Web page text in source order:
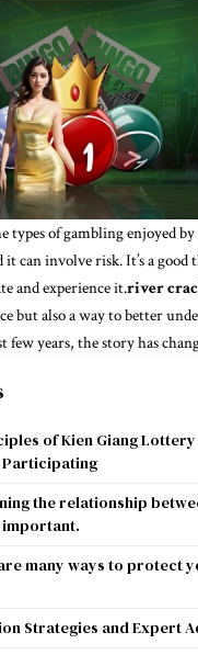
types of gambling enjoyed
can involve risk. It’s a
and experience it.river
but also a way to better
few years, the story has
of Kien Giang
Participating
the relationship
many ways to protect
Strategies and Expert